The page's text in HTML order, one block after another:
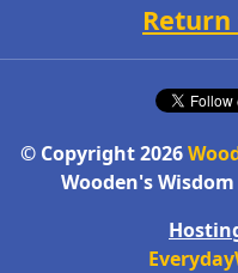
© Copyright 2026
Wooden's